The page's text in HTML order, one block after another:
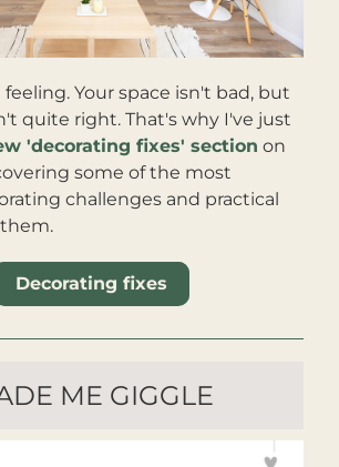
Your space isn't bad, but
quite right. That's why I've just
'decorating fixes' section on
some of the most
challenges and practical
Decorating fixes
ME GIGGLE